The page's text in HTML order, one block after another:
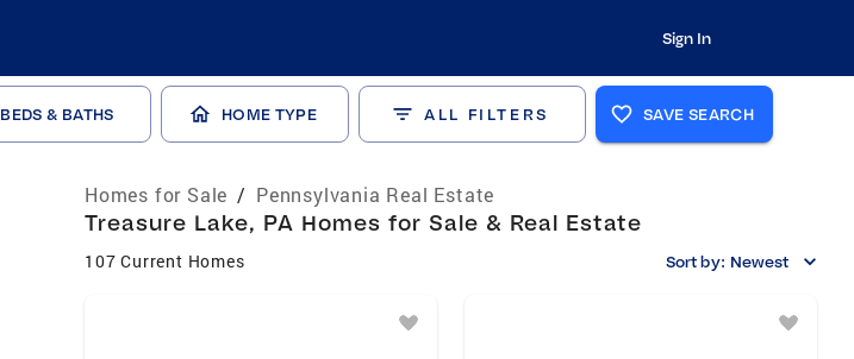
Sign In
BEDS & BATHS HOME TYPE ALL FILTERS SAVE SEARCH
Homes for Sale / Pennsylvania Real Estate
Treasure Lake, PA Homes for Sale & Real Estate
107 Current Homes Sort by: Newest